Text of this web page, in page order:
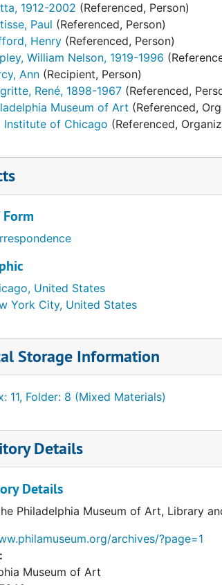
1912-2002 (Referenced, Person)
Paul (Referenced, Person)
Henry(Referenced, Person)
William Nelson, 1919-1996
Ann(Recipient, Person)
René, 1898-1967(Referenced,
Museum of Art (Referenced,
Institute of Chicago (Referenced,
United States
York City, United States
Storage Information
11, Folder: 8 (Mixed Materials)
Details
Details
Philadelphia Museum of Art, Library
archives/?page=1
Museum of Art